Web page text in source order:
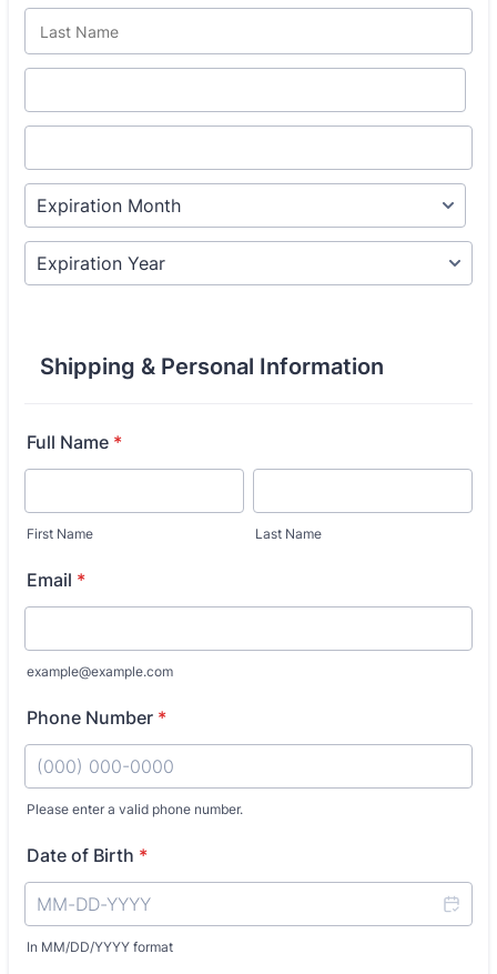
Shipping & Personal Information
Full Name *
First Name Last Name
Email *
example@example.com
Phone Number *
Please enter a valid phone number.
Date of Birth *
In MM/DD/YYYY format